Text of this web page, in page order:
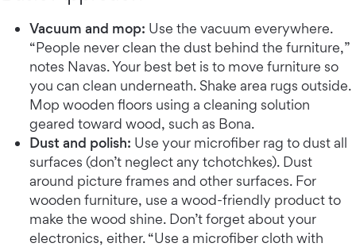
Vacuum and mop: Use the vacuum everywhere.
“People never clean the dust behind the furniture,”
notes Navas. Your best bet is to move furniture so
you can clean underneath. Shake area rugs outside.
Mop wooden floors using a cleaning solution
geared toward wood, such as Bona.
Dust and polish: Use your microfiber rag to dust all
surfaces (don’t neglect any tchotchkes). Dust
around picture frames and other surfaces. For
wooden furniture, use a wood-friendly product to
make the wood shine. Don’t forget about your
electronics, either. “Use a microfiber cloth with